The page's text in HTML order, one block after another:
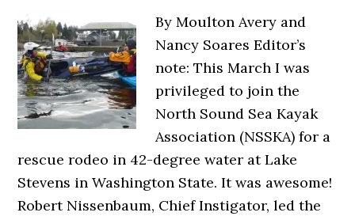
By Moulton Avery and
Nancy Soares Editor’s
note: This March I was
privileged to join the
North Sound Sea Kayak
Association (NSSKA) for a
rescue rodeo in 42-degree water at Lake
Stevens in Washington State. It was awesome!
Robert Nissenbaum, Chief Instigator, led the